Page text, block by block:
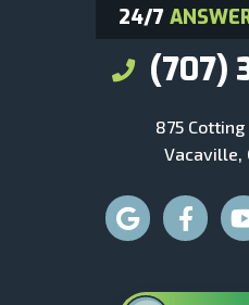
24/7
(707)
875 Cotting
Vacaville,